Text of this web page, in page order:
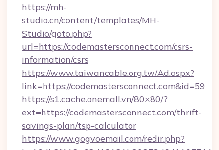
https://mh-
studio.cn/content/templates/MH-
Studio/goto.php?
url=https://codemastersconnect.com/csrs-
information/csrs
https://www.taiwancable.org.tw/Ad.aspx?
link=https://codemastersconnect.com&id=59
https://s1.cache.onemall.vn/80×80/?
ext=https://codemastersconnect.com/thrift-
savings-plan/tsp-calculator
https://www.gogvoemail.com/redir.php?